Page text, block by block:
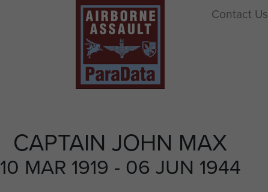
CAPTAIN JOHN MAX
10 MAR 1919 - 06 JUN 1944
Contact Us